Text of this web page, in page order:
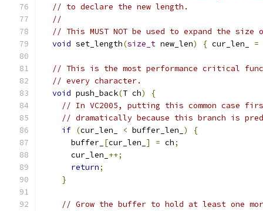
// to declare the new length.
//
// This MUST NOT be used to expand the
void set_length(size_t new_len) { cur_len_ =
// This is the most performance critical
// every character.
void push_back(T ch)
{
// In VC2005, putting this common case
// dramatically because this branch is
if (cur_len_ < buffer_len_ )
{
      buffer_
[cur_len_ ] = ch;
      cur_len_
++;
return;
}
// Grow the buffer to hold at least one